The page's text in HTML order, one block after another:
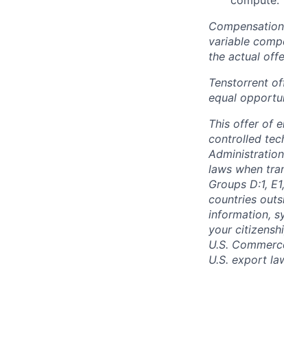
variable
the actual
Tenstorrent
equal
This offer of
controlled
laws when
Groups D:1,
countries
information,
your
U.S.
U.S. export